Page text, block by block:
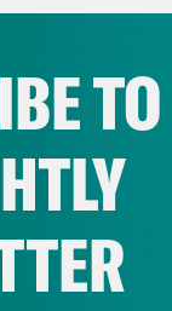
TO